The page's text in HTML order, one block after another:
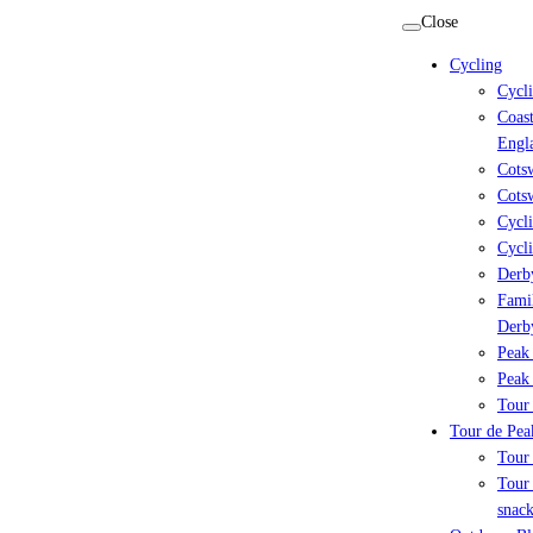
Close
Cycling
Tour
Tour de
Tour
Tour